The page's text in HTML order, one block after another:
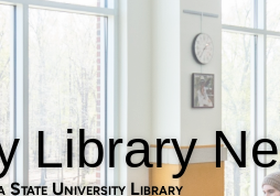
Library
State University Library